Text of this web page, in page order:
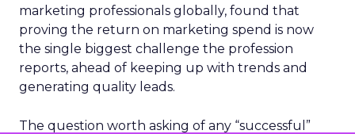
marketing professionals globally, found that
proving the return on marketing spend is now
the single biggest challenge the profession
reports, ahead of keeping up with trends and
generating quality leads.
The question worth asking of any “successful”